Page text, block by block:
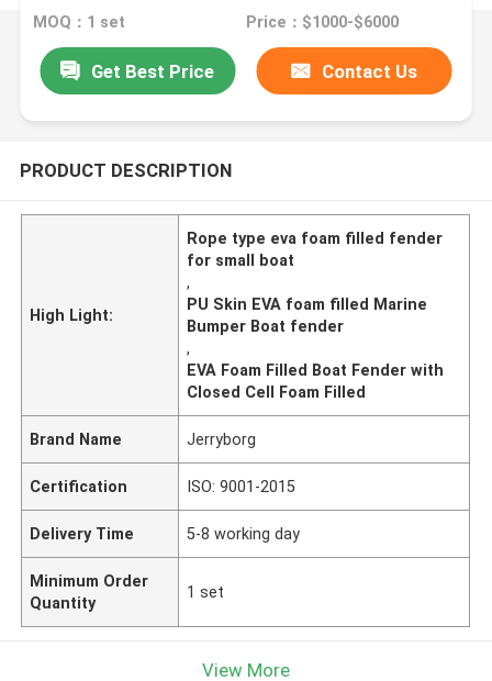
MOQ：1 set Price：$1000-$6000
Get Best Price Contact Us
PRODUCT DESCRIPTION
High Light:
Rope type eva foam filled fender
for small boat
,
PU Skin EVA foam filled Marine
Bumper Boat fender
,
EVA Foam Filled Boat Fender with
Closed Cell Foam Filled
Brand Name Jerryborg
Certification ISO: 9001-2015
Delivery Time 5-8 working day
Minimum Order
Quantity
1 set
View More